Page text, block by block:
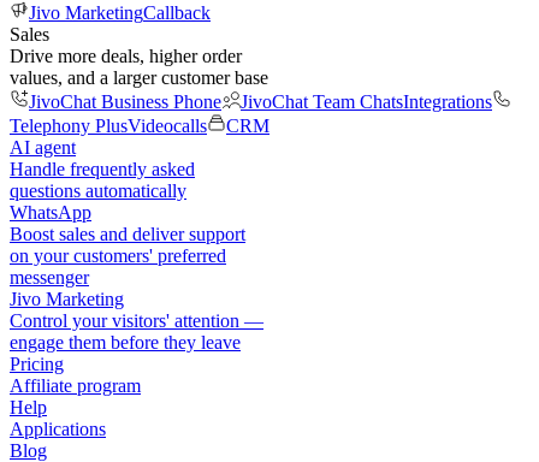
Jivo MarketingCallback
Sales
Drive more deals, higher order
values, and a larger customer base
JivoChat Business Phone
JivoChat Team ChatsIntegrations
Telephony PlusVideocalls
CRM
AI agent
Handle frequently asked
questions automatically
WhatsApp
Boost sales and deliver support
on your customers' preferred
messenger
Jivo Marketing
Control your visitors' attention —
engage them before they leave
Pricing
Affiliate program
Help
Applications
Blog